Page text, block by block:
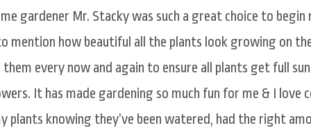
gardener Mr. Stacky was such a great choice to begin
mention how beautiful all the plants look growing on
every now and again to ensure all plants get full
It has made gardening so much fun for me & I love
plants knowing they’ve been watered, had the right